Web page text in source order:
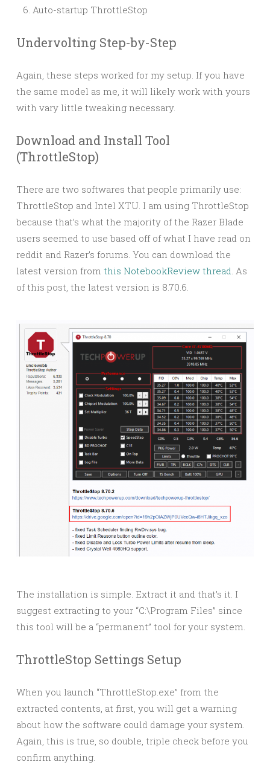
Auto-startup ThrottleStop
Undervolting Step-by-Step
Again, these steps worked for my setup. If you have
the same model as me, it will likely work with yours
with vary little tweaking necessary.
Download and Install Tool
(ThrottleStop)
There are two softwares that people primarily use:
ThrottleStop and Intel XTU. I am using ThrottleStop
because that’s what the majority of the Razer Blade
users seemed to use based off of what I have read on
reddit and Razer’s forums. You can download the
latest version from this NotebookReview thread. As
of this post, the latest version is 8.70.6.
The installation is simple. Extract it and that’s it. I
suggest extracting to your “C:\Program Files” since
this tool will be a “permanent” tool for your system.
ThrottleStop Settings Setup
When you launch “ThrottleStop.exe” from the
extracted contents, at first, you will get a warning
about how the software could damage your system.
Again, this is true, so double, triple check before you
confirm anything.